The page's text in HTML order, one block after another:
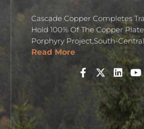
Cascade Copper Completes
Hold 100% Of The Copper
Porphyry Project,South-
Read More